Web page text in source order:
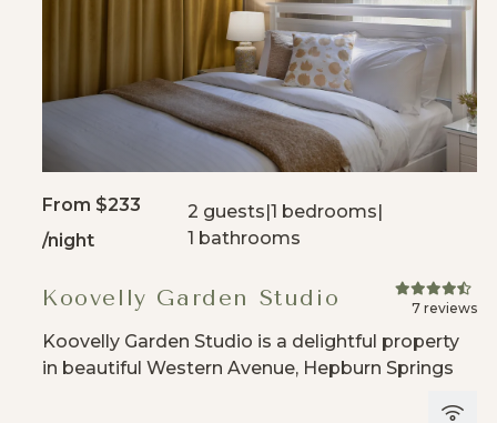
From $233
/night
2 guests|1 bedrooms|
1 bathrooms
Koovelly Garden Studio 7 reviews
Koovelly Garden Studio is a delightful property
in beautiful Western Avenue, Hepburn Springs